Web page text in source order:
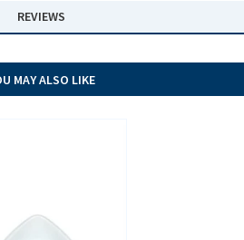
REVIEWS
MAY ALSO LIKE